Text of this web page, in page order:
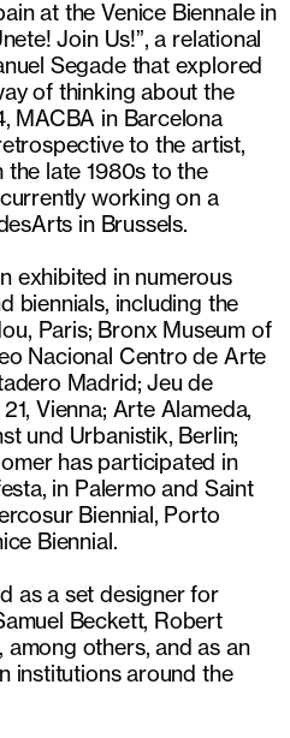
at the Venice Biennale in
Join Us!”, a relational
Segade that explored
of thinking about the
MACBA in Barcelona
to the artist,
late 1980s to the
working on a
in Brussels.
exhibited in numerous
biennials, including the
Paris; Bronx Museum of
Nacional Centro de Arte
Madrid; Jeu de
Vienna; Arte Alameda,
und Urbanistik, Berlin;
has participated in
in Palermo and Saint
Biennial, Porto
Biennial.
as a set designer for
Beckett, Robert
others, and as an
institutions around the